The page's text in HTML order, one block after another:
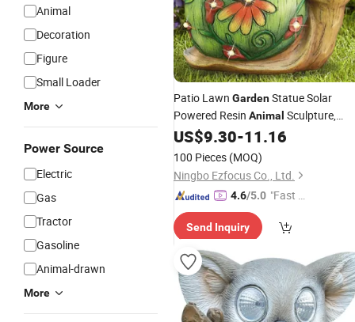
Animal
Decoration
Figure
Small Loader
More
Power Source
Electric
Gas
Tractor
Gasoline
Animal-drawn
More
Patio Lawn GardenStatue Solar
Powered Resin Animal Sculpture,
GardenArt Ornaments Indoor
Outdoor Decoration Bl17902
US$9.30-11.16
100 Pieces (MOQ)
Ningbo Ezfocus Co., Ltd.
4.6/5.0 "Fast D
Send Inquiry